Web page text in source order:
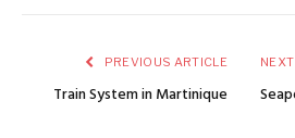
PREVIOUS ARTICLE
Train System in Martinique